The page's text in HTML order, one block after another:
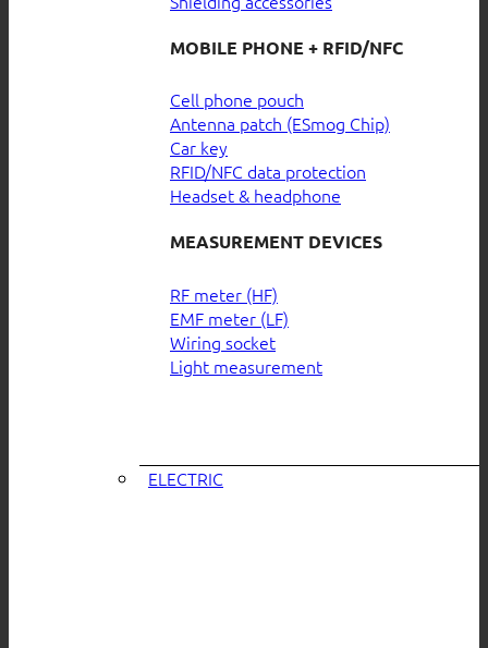
MOBILE PHONE + RFID/NFC
Cell phone pouch
Antenna patch (ESmog Chip)
Car key
RFID/NFC data protection
Headset & headphone
MEASUREMENT DEVICES
RF meter (HF)
EMF meter (LF)
Wiring socket
Light measurement
ELECTRIC